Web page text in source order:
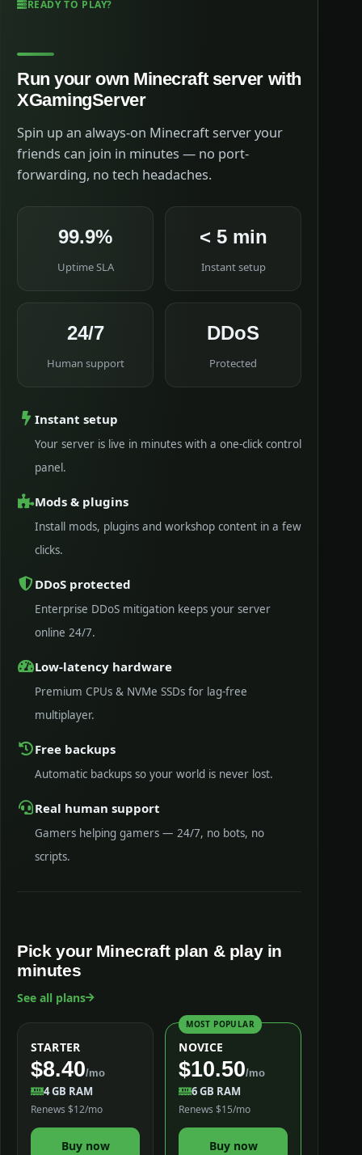
READY TO PLAY?
Run your own Minecraft server with
XGamingServer
Spin up an always-on Minecraft server your
friends can join in minutes — no port-
forwarding, no tech headaches.
99.9%
Uptime SLA
< 5 min
Instant setup
24/7
Human support
DDoS
Protected
Instant setup
Your server is live in minutes with a one-click control
panel.
Mods & plugins
Install mods, plugins and workshop content in a few
clicks.
DDoS protected
Enterprise DDoS mitigation keeps your server
online 24/7.
Low-latency hardware
Premium CPUs & NVMe SSDs for lag-free
multiplayer.
Free backups
Automatic backups so your world is never lost.
Real human support
Gamers helping gamers — 24/7, no bots, no
scripts.
Pick your Minecraft plan & play in
minutes
See all plans
STARTER
$8.40/mo
4 GB RAM
Renews $12/mo
Buy now
MOST POPULAR
NOVICE
$10.50/mo
6 GB RAM
Renews $15/mo
Buy now